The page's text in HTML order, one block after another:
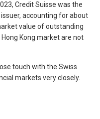
Credit Suisse was the
accounting for about
value of outstanding
Kong market are not
touch with the Swiss
markets very closely.